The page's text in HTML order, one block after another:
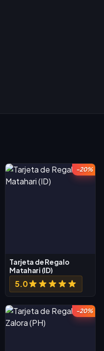
-20%
Tarjeta de Regalo
Matahari (ID)
5.0
-20%